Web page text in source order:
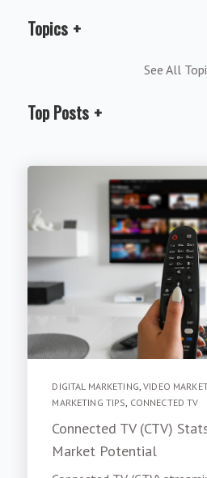
DIGITAL MARKETING,VIDEO
MARKETING TIPS, CONNECTED TV
Connected TV (CTV)
Market Potential
Topics
See All
Top Posts